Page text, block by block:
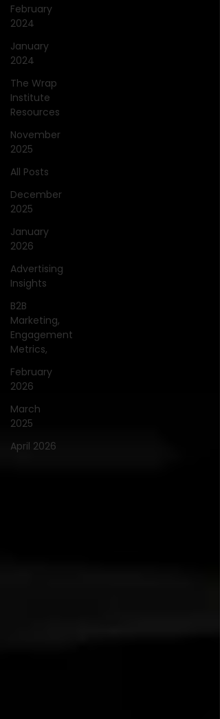
February
2024
January
2024
The Wrap
Institute
Resources
November
2025
All Posts
December
2025
January
2026
Advertising
Insights
B2B
Marketing,
Engagement
Metrics,
February
2026
March
2025
April 2026